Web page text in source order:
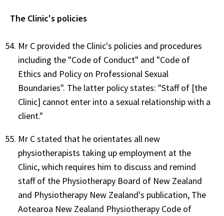
The Clinic's policies
Mr C provided the Clinic's policies and procedures
including the "Code of Conduct" and "Code of
Ethics and Policy on Professional Sexual
Boundaries". The latter policy states: "Staff of [the
Clinic] cannot enter into a sexual relationship with a
client."
Mr C stated that he orientates all new
physiotherapists taking up employment at the
Clinic, which requires him to discuss and remind
staff of the Physiotherapy Board of New Zealand
and Physiotherapy New Zealand's publication, The
Aotearoa New Zealand Physiotherapy Code of